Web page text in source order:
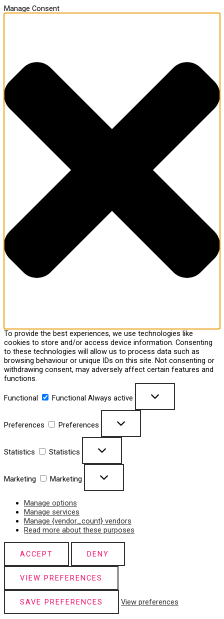
Manage Consent
To provide the best experiences, we use technologies like
cookies to store and/or access device information. Consenting
to these technologies will allow us to process data such as
browsing behaviour or unique IDs on this site. Not consenting or
withdrawing consent, may adversely affect certain features and
functions.
Functional Functional Always active
Preferences Preferences
Statistics Statistics
Marketing Marketing
Manage options
Manage services
Manage {vendor_count} vendors
Read more about these purposes
ACCEPT DENY
VIEW PREFERENCES
SAVE PREFERENCES View preferences